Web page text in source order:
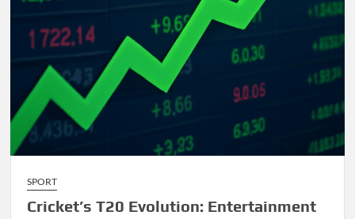
SPORT
Cricket’s T20 Evolution: Entertainment